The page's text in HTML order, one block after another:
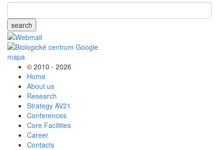
search
© 2010 - 2026
Home
About us
Research
Strategy AV21
Conferences
Core Facilities
Career
Contacts